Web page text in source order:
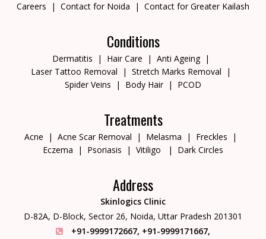
Careers
Contact for Noida Contact for Greater Kailash
Conditions
Dermatitis Hair Care
Anti Ageing
Laser Tattoo Removal
Stretch Marks Removal
Spider Veins
Body Hair PCOD
Treatments
Acne Acne Scar Removal Melasma
Freckles
Eczema
Psoriasis Vitiligo Dark Circles
Address
Skinlogics Clinic
D-82A, D-Block, Sector 26, Noida, Uttar Pradesh 201301
+91-9999172667, +91-9999171667,